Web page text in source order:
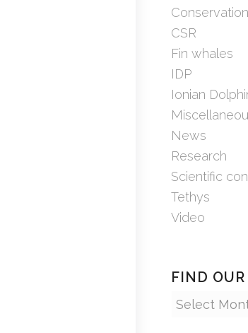
Conservation
CSR
Fin whales
IDP
Ionian
News
Research
Scientific
Tethys
Video
FIND